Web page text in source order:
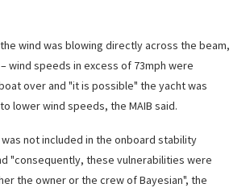
wind was blowing directly across the beam,
wind speeds in excess of 73mph were
over and "it is possible" the yacht was
lower wind speeds, the MAIB said.
not included in the onboard stability
"consequently, these vulnerabilities were
the owner or the crew of Bayesian", the